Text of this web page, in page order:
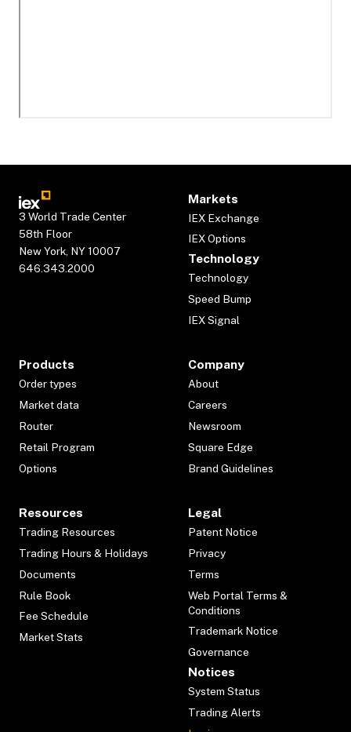
3 World Trade Center
58th Floor
New York, NY 10007
646.343.2000
Markets
IEX Exchange
IEX Options
Technology
Technology
Speed Bump
IEX Signal
Products
Order types
Market data
Router
Retail Program
Options
Company
About
Careers
Newsroom
Square Edge
Brand Guidelines
Resources
Trading Resources
Trading Hours & Holidays
Documents
Rule Book
Fee Schedule
Market Stats
Legal
Patent Notice
Privacy
Terms
Web Portal Terms &
Conditions
Trademark Notice
Governance
Notices
System Status
Trading Alerts